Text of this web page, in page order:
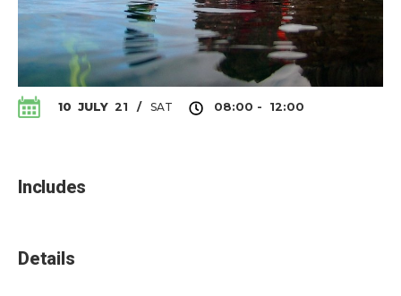
10 JULY 21 / SAT 08:00 - 12:00
Includes
Details